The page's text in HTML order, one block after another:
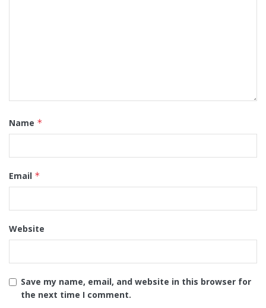
Name *
Email *
Website
Save my name, email, and website in this browser for
the next time I comment.